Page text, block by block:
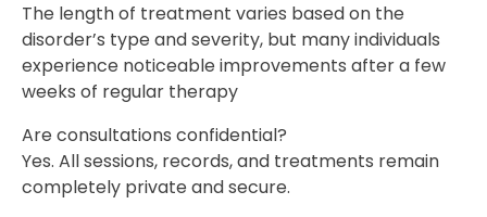
The length of treatment varies based on the
disorder’s type and severity, but many individuals
experience noticeable improvements after a few
weeks of regular therapy
Are consultations confidential?
Yes. All sessions, records, and treatments remain
completely private and secure.